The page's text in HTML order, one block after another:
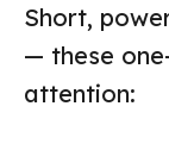
Short,
— these
attention: